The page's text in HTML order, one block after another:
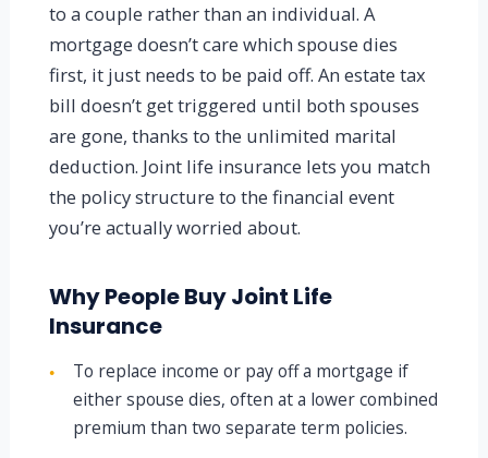
to a couple rather than an individual. A
mortgage doesn’t care which spouse dies
first, it just needs to be paid off. An estate tax
bill doesn’t get triggered until both spouses
are gone, thanks to the unlimited marital
deduction. Joint life insurance lets you match
the policy structure to the financial event
you’re actually worried about.
Why People Buy Joint Life
Insurance
●
To replace income or pay off a mortgage if
either spouse dies, often at a lower combined
premium than two separate term policies.